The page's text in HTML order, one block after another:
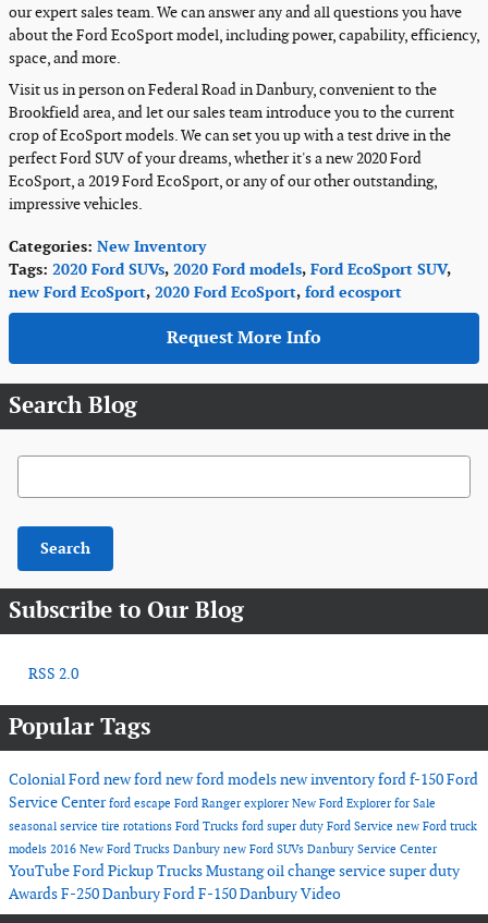
our expert sales team. We can answer any and all questions you have
about the Ford EcoSport model, including power, capability, efficiency,
space, and more.
Visit us in person on Federal Road in Danbury, convenient to the
Brookfield area, and let our sales team introduce you to the current
crop of EcoSport models. We can set you up with a test drive in the
perfect Ford SUV of your dreams, whether it's a new 2020 Ford
EcoSport, a 2019 Ford EcoSport, or any of our other outstanding,
impressive vehicles.
Categories: New Inventory
Tags: 2020 Ford SUVs, 2020 Ford models, Ford EcoSport SUV,
new Ford EcoSport, 2020 Ford EcoSport, ford ecosport
Request More Info
Search Blog
Search Blog
Search
Subscribe to Our Blog
RSS 2.0
Popular Tags
Colonial Fordnew fordnew ford modelsnew inventoryford f-150Ford
Service Centerford escape Ford Ranger explorer New Ford Explorer for Sale
seasonal service tire rotations Ford Trucks ford super duty Ford Service new Ford truck
models 2016 New Ford Trucks Danbury new Ford SUVs Danbury Service Center
YouTubeFord Pickup TrucksMustangoil change servicesuper duty
AwardsF-250 DanburyFord F-150 DanburyVideo